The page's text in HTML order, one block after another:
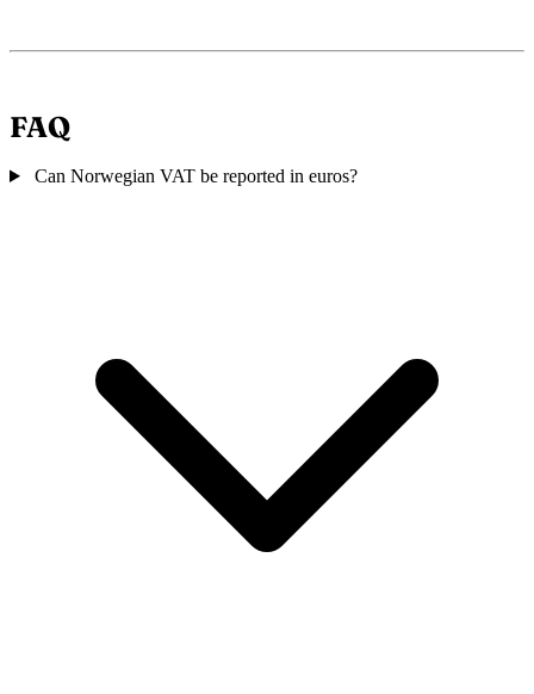
FAQ
Can Norwegian VAT be reported in euros?